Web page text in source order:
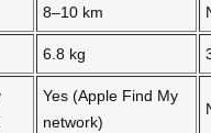
8–10 km
6.8 kg
Yes (Apple Find My
network)